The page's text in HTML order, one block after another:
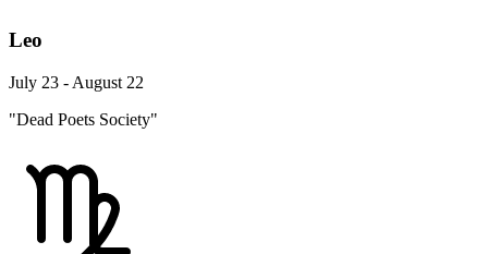
Leo
July 23 - August 22
"Dead Poets Society"